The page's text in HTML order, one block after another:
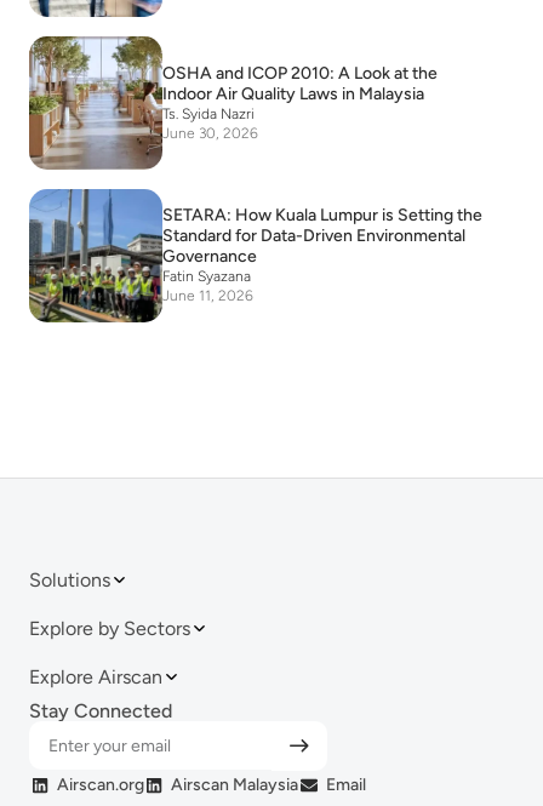
OSHA and ICOP 2010: A Look at the
Indoor Air Quality Laws in Malaysia
Ts. Syida Nazri
June 30, 2026
SETARA: How Kuala Lumpur is Setting the
Standard for Data-Driven Environmental
Governance
Fatin Syazana
June 11, 2026
Solutions
Explore by Sectors
Explore Airscan
Stay Connected
Airscan.org Airscan Malaysia Email